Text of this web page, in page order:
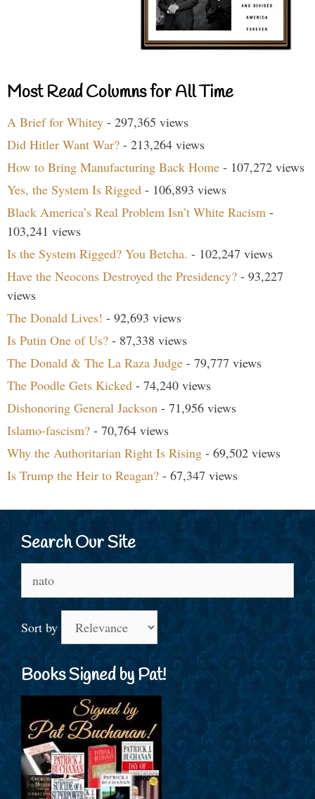
Most Read Columns for All Time
A Brief for Whitey - 297,365 views
Did Hitler Want War? - 213,264 views
How to Bring Manufacturing Back Home - 107,272 views
Yes, the System Is Rigged - 106,893 views
Black America’s Real Problem Isn’t White Racism -
103,241 views
Is the System Rigged? You Betcha. - 102,247 views
Have the Neocons Destroyed the Presidency? - 93,227
views
The Donald Lives! - 92,693 views
Is Putin One of Us? - 87,338 views
The Donald & The La Raza Judge - 79,777 views
The Poodle Gets Kicked - 74,240 views
Dishonoring General Jackson - 71,956 views
Islamo-fascism? - 70,764 views
Why the Authoritarian Right Is Rising - 69,502 views
Is Trump the Heir to Reagan? - 67,347 views
Search Our Site
for:
Sort by
Books Signed by Pat!